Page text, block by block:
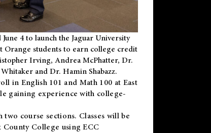
4 to launch the Jaguar University
students to earn college credit
Irving, Andrea McPhatter, Dr.
and Dr. Hamin Shabazz.
in English 101 and Math 100 at East
gaining experience with college-
course sections. Classes will be
County College using ECC